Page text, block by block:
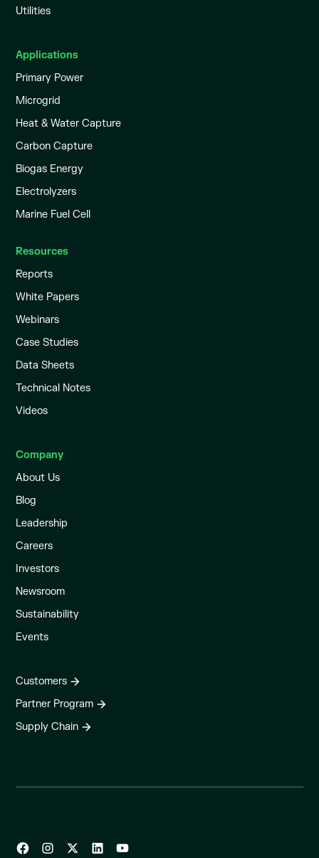
Utilities
Applications
Primary Power
Microgrid
Heat & Water Capture
Carbon Capture
Biogas Energy
Electrolyzers
Marine Fuel Cell
Resources
Reports
White Papers
Webinars
Case Studies
Data Sheets
Technical Notes
Videos
Company
About Us
Blog
Leadership
Careers
Investors
Newsroom
Sustainability
Events
Customers
Partner Program
Supply Chain